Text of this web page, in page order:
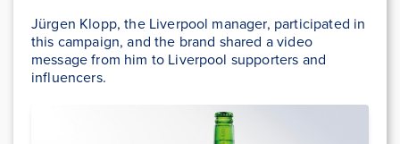
Jürgen Klopp, the Liverpool manager, participated in
this campaign, and the brand shared a video
message from him to Liverpool supporters and
influencers.